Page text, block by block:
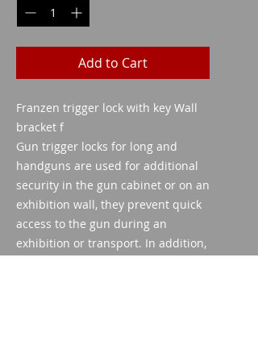
Add to Cart
Franzen trigger lock with key Wall
bracket f
Gun trigger locks for long and
handguns are used for additional
security in the gun cabinet or on an
exhibition wall, they prevent quick
access to the gun during an
exhibition or transport. In addition,